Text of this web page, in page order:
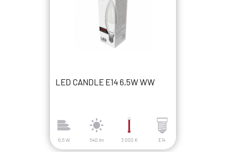
LED CANDLE E14 6,5W WW
6,5 W 540 lm 3 000 K E14